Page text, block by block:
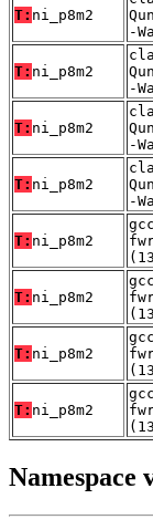
T: ni_p8m2
-
T: ni_p8m2
-
T: ni_p8m2
-
T: ni_p8m2
-
T: ni_p8m2
T: ni_p8m2
T: ni_p8m2
T: ni_p8m2
Namespace